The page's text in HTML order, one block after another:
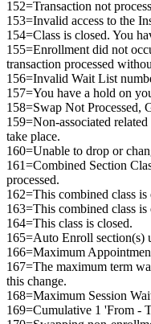
152=Transaction not
153=Invalid access to the
154=Class is closed. You
155=Enrollment did not
transaction processed
156=Invalid Wait List
157=You have a hold on
158=Swap Not Processed,
159=Non-associated
take place.
160=Unable to drop or
161=Combined Section
processed.
162=This combined class
163=This combined class is
164=This class is closed.
165=Auto Enroll section(s)
166=Maximum
167=The maximum term
this change.
168=Maximum Session
169=Cumulative 1 'From -